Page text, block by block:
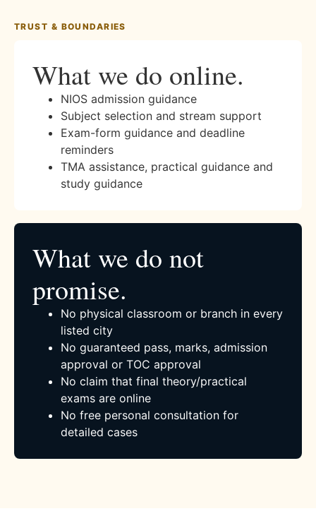
TRUST & BOUNDARIES
What we do online.
NIOS admission guidance
Subject selection and stream support
Exam-form guidance and deadline
reminders
TMA assistance, practical guidance and
study guidance
What we do not
promise.
No physical classroom or branch in every
listed city
No guaranteed pass, marks, admission
approval or TOC approval
No claim that final theory/practical
exams are online
No free personal consultation for
detailed cases